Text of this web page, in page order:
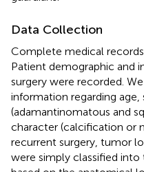
Data Collection
Complete medical
Patient demographic and
surgery were recorded.
information regarding
(adamantinomatous and
character (calcification or
recurrent surgery, tumor
were simply classified